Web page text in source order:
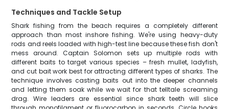
Techniques and Tackle Setup
Shark fishing from the beach requires a completely different
approach than most inshore fishing. We're using heavy-duty
rods and reels loaded with high-test line because these fish don't
mess around. Captain Solomon sets up multiple rods with
different baits to target various species – fresh mullet, ladyfish,
and cut bait work best for attracting different types of sharks. The
technique involves casting baits out into the deeper channels
and letting them soak while we wait for that telltale screaming
drag. Wire leaders are essential since shark teeth will slice